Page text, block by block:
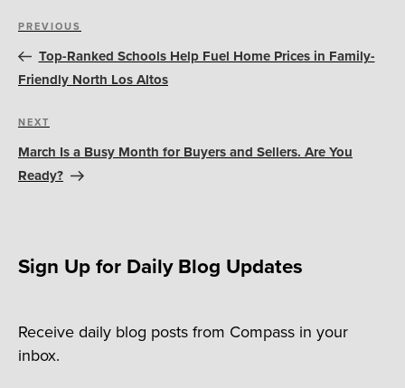
Post
navigation
Previous
Post
PREVIOUS
Top-Ranked Schools Help Fuel Home Prices in Family-
Friendly North Los Altos
Next
Post
NEXT
March Is a Busy Month for Buyers and Sellers. Are You
Ready?
Sign Up for Daily Blog Updates
Receive daily blog posts from Compass in your
inbox.